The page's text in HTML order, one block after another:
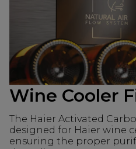
Wine Cooler
The Haier Activated
designed for Haier wine
ensuring the proper